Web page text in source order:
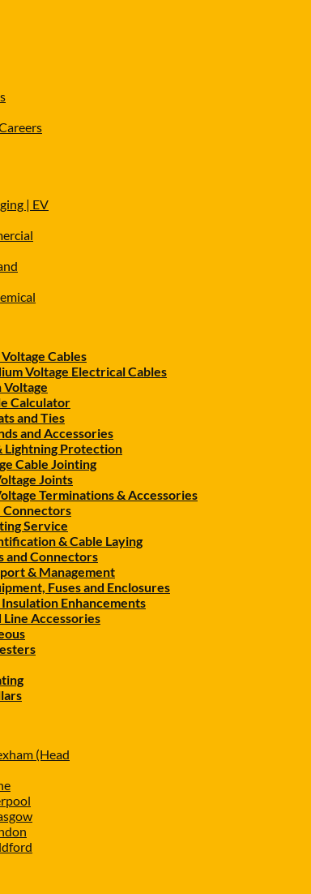
| EV
Cables
Voltage Electrical Cables
Voltage
Calculator
and Ties
and Accessories
Lightning Protection
Cable Jointing
Joints
Terminations & Accessories
Connectors
Service
& Cable Laying
and Connectors
& Management
Fuses and Enclosures
Insulation Enhancements
Accessories
(Head